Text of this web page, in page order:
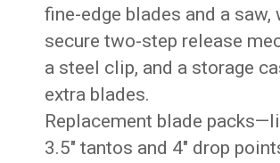
fine-edge blades and a saw,
secure two-step release
a steel clip, and a storage
extra blades.
Replacement blade
3.5″ tantos and 4″ drop